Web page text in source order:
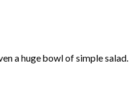
a huge bowl of simple salad.